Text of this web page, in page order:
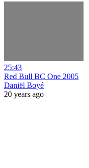
25:43
Red Bull BC One 2005
Daniël Boyé
20 years ago